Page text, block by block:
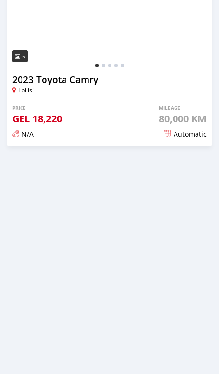
5
2023 Toyota Camry
Tbilisi
PRICE
GEL 18,220
MILEAGE
80,000 KM
N/A Automatic